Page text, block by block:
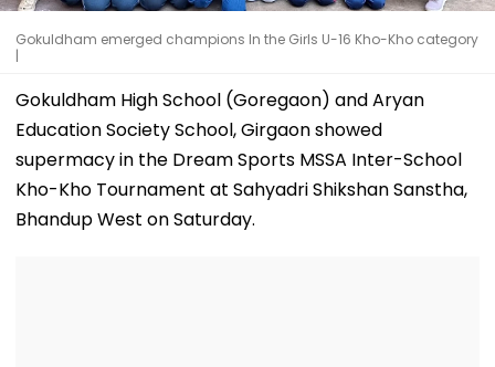
Gokuldham emerged champions In the Girls U-16 Kho-Kho category
|
Gokuldham High School (Goregaon) and Aryan
Education Society School, Girgaon showed
supermacy in the Dream Sports MSSA Inter-School
Kho-Kho Tournament at Sahyadri Shikshan Sanstha,
Bhandup West on Saturday.